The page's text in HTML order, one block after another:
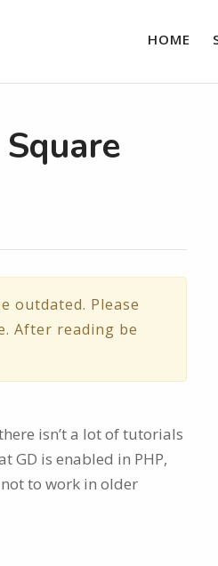
HOME
outdated. Please
After reading be
isn’t a lot of tutorials
is enabled in PHP,
not to work in older